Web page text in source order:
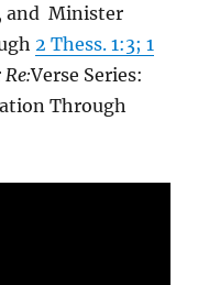
and Minister
2 Thess. 1:3; 1
Re:Verse Series:
Through